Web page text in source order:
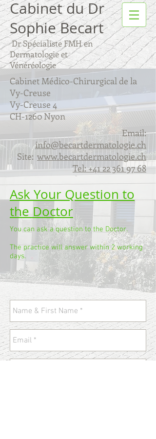
Cabinet du Dr
Sophie Becart
Dr Spécialiste FMH en
Dermatologie et
Vénéréologie
Cabinet Médico-Chirurgical de la
Vy-Creuse
Vy-Creuse 4
CH-1260 Nyon
Email:
info@becartdermatologie.ch
Site: www.becartdermatologie.ch
Tel:+41 22 361 97 68
Ask Your Question to
the Doctor
You can ask a question to the Doctor.
The practice will answer within 2 working
days.